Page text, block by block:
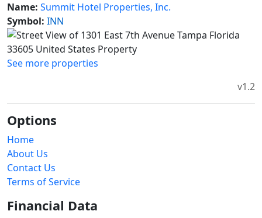
Name: Summit Hotel Properties, Inc.
Symbol: INN
See more properties
v1.2
Options
Home
About Us
Contact Us
Terms of Service
Financial Data